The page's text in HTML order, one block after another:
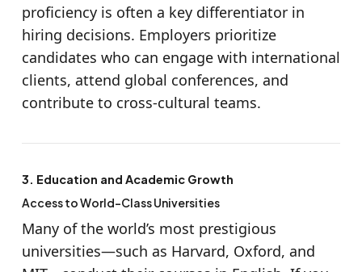
proficiency is often a key differentiator in
hiring decisions. Employers prioritize
candidates who can engage with international
clients, attend global conferences, and
contribute to cross-cultural teams.
3. Education and Academic Growth
Access to World-Class Universities
Many of the world’s most prestigious
universities—such as Harvard, Oxford, and